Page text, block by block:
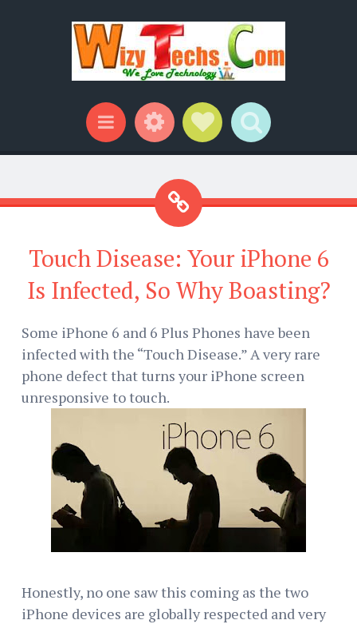
Menu WidgetsSocial Links
Search
Touch Disease: Your iPhone 6
Is Infected, So Why Boasting?
Some iPhone 6 and 6 Plus Phones have been
infected with the “Touch Disease.” A very rare
phone defect that turns your iPhone screen
unresponsive to touch.
Honestly, no one saw this coming as the two
iPhone devices are globally respected and very